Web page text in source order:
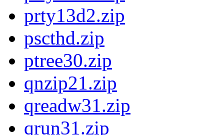
prty13d2.zip
pscthd.zip
ptree30.zip
qnzip21.zip
qreadw31.zip
qrun31.zip